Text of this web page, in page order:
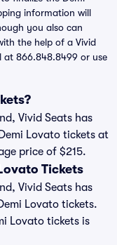
information will
you also can
the help of a Vivid
at 866.848.8499 or use
Vivid Seats has
Lovato tickets at
price of $215.
Tickets
Vivid Seats has
Lovato tickets.
Lovato tickets is